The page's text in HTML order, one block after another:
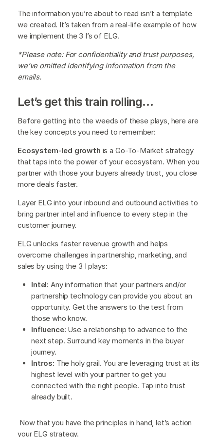
The information you’re about to read isn’t a template
we created. It’s taken from a real-life example of how
we implement the 3 I’s of ELG.
*Please note: For confidentiality and trust purposes,
we’ve omitted identifying information from the
emails.
Let’s get this train rolling…
Before getting into the weeds of these plays, here are
the key concepts you need to remember:
Ecosystem-led growth is a Go-To-Market strategy
that taps into the power of your ecosystem. When you
partner with those your buyers already trust, you close
more deals faster.
Layer ELG into your inbound and outbound activities to
bring partner intel and influence to every step in the
customer journey.
ELG unlocks faster revenue growth and helps
overcome challenges in partnership, marketing, and
sales by using the 3 I plays:
Intel: Any information that your partners and/or
partnership technology can provide you about an
opportunity. Get the answers to the test from
those who know.
Influence: Use a relationship to advance to the
next step. Surround key moments in the buyer
journey.
Intros: The holy grail. You are leveraging trust at its
highest level with your partner to get you
connected with the right people. Tap into trust
already built.
Now that you have the principles in hand, let’s action
your ELG strategy.